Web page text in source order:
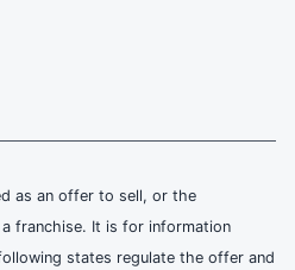
as an offer to sell, or the
franchise. It is for information
states regulate the offer and